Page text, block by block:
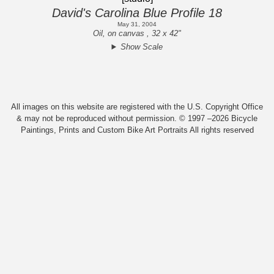
David's Carolina Blue Profile 18
May 31, 2004
Oil, on canvas , 32 x 42"
Show Scale
All images on this website are registered with the U.S. Copyright Office
& may not be reproduced without permission. © 1997 –2026 Bicycle
Paintings, Prints and Custom Bike Art Portraits All rights reserved